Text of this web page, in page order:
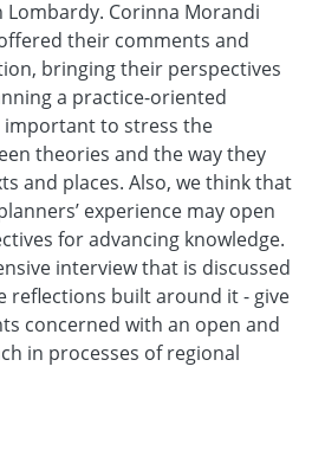
Corinna Morandi
their comments and
bringing their perspectives
a practice-oriented
important to stress the
theories and the way they
and places. Also, we think that
experience may open
for advancing knowledge.
interview that is discussed
reflections built around it - give
concerned with an open and
in processes of regional